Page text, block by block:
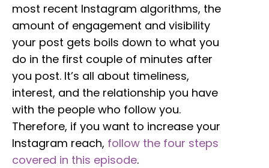
most recent Instagram algorithms, the
amount of engagement and visibility
your post gets boils down to what you
do in the first couple of minutes after
you post. It’s all about timeliness,
interest, and the relationship you have
with the people who follow you.
Therefore, if you want to increase your
Instagram reach, follow the four steps
covered in this episode.